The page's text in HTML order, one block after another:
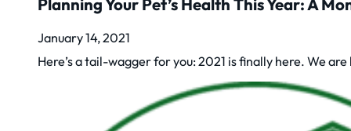
Planning Your Pet’s Health This Year: A
January 14, 2021
Here’s a tail-wagger for you: 2021 is finally here. We